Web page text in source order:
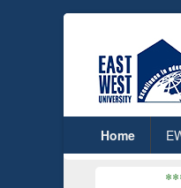
Home
Dr. S. R.